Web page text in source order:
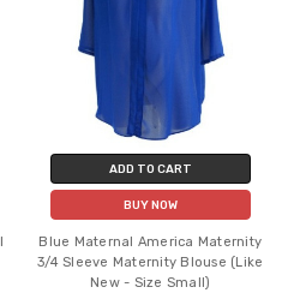
ADD TO CART
BUY NOW
Blue Maternal America Maternity
3/4 Sleeve Maternity Blouse (Like
New - Size Small)